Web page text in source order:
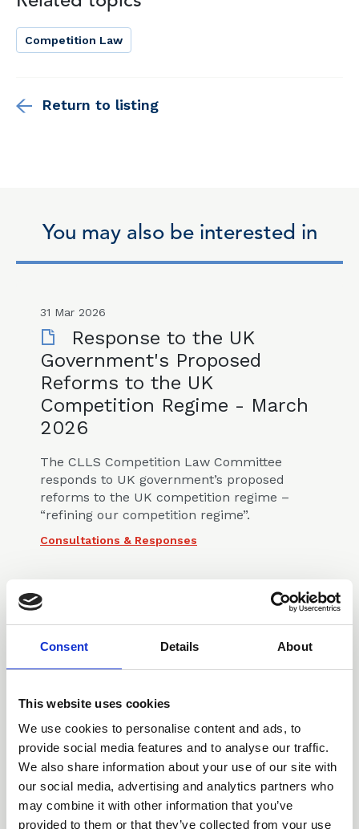
Consent Details About
This website uses cookies
We use cookies to personalise content and ads, to
provide social media features and to analyse our traffic.
We also share information about your use of our site with
our social media, advertising and analytics partners who
may combine it with other information that you’ve
provided to them or that they’ve collected from your use
Competition Law
Return to listing
You may also be interested in
31 Mar 2026
Response to the UK
Government's Proposed
Reforms to the UK
Competition Regime - March
2026
The CLLS Competition Law Committee
responds to UK government’s proposed
reforms to the UK competition regime –
“refining our competition regime”.
Consultations & Responses
14 Oct 2025
Response to NARs
The CLLS Competition Law Committee
responded to the Cabinet Office’s
consultation on proposed changes to the
National Security and Investment Act
(Notifiable Acquisition) (Specification of